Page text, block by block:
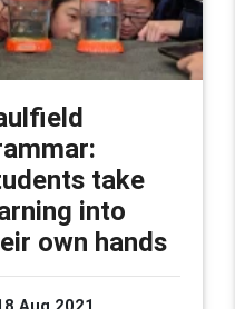
take
into
own hands